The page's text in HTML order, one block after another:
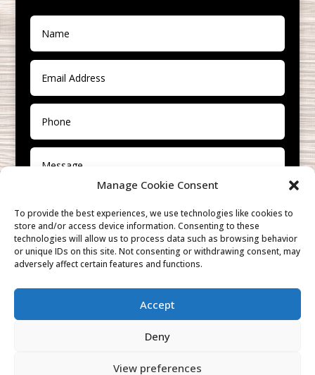
Manage Cookie Consent
To provide the best experiences, we use technologies like cookies to
store and/or access device information. Consenting to these
technologies will allow us to process data such as browsing behavior
or unique IDs on this site. Not consenting or withdrawing consent, may
adversely affect certain features and functions.
Accept
Deny
View preferences